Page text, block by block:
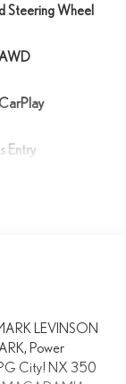
Steering Wheel
Entry
LEVINSON
Power
City! NX 350